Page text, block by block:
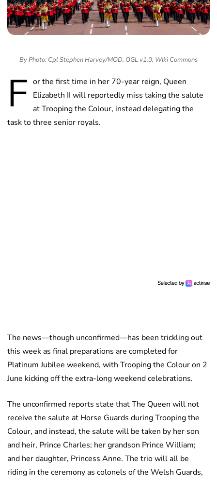
By Photo: Cpl Stephen Harvey/MOD, OGL v1.0, WIki Commons
F or the first time in her 70-year reign, Queen
Elizabeth II will reportedly miss taking the salute
at Trooping the Colour, instead delegating the
task to three senior royals.
The news—though unconfirmed—has been trickling out
this week as final preparations are completed for
Platinum Jubilee weekend, with Trooping the Colour on 2
June kicking off the extra-long weekend celebrations.
The unconfirmed reports state that The Queen will not
receive the salute at Horse Guards during Trooping the
Colour, and instead, the salute will be taken by her son
and heir, Prince Charles; her grandson Prince William;
and her daughter, Princess Anne. The trio will all be
riding in the ceremony as colonels of the Welsh Guards,